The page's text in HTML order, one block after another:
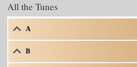
All the Tunes
A
B